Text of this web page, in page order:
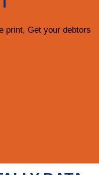
print, Get your debtors